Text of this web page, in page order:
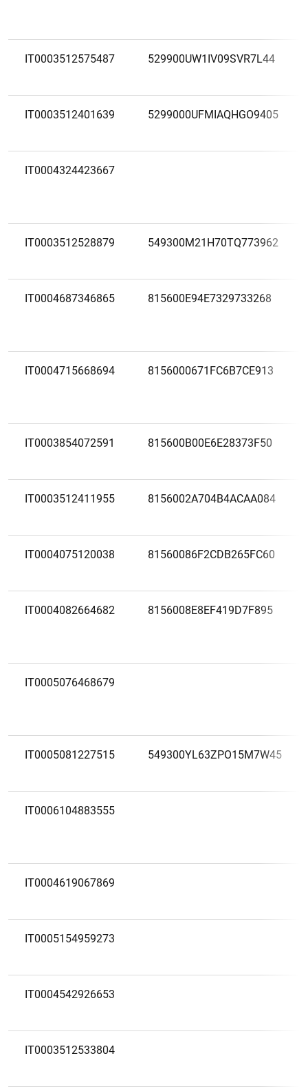
IT0003512575487 529900UW1IV09SVR7L44
IT0003512401639 5299000UFMIAQHGO9405
IT0004324423667
IT0003512528879 549300M21H70TQ773962
IT0004687346865 815600E94E7329733268
IT0004715668694 8156000671FC6B7CE913
IT0003854072591 815600B00E6E28373F50
IT0003512411955 8156002A704B4ACAA084
IT0004075120038 81560086F2CDB265FC60
IT0004082664682 8156008E8EF419D7F895
IT0005076468679
IT0005081227515 549300YL63ZPO15M7W45
IT0006104883555
IT0004619067869
IT0005154959273
IT0004542926653
IT0003512533804